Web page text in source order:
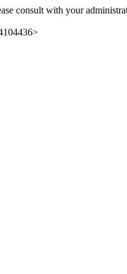
consult with your